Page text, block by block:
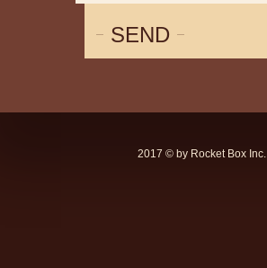
SEND
2017 © by Rocket Box Inc.